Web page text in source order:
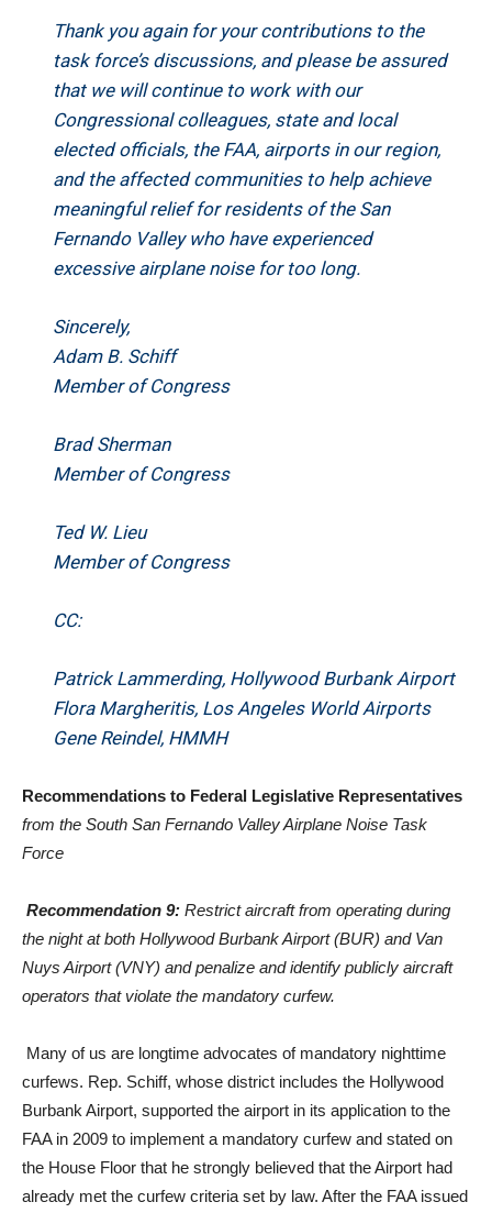
Thank you again for your contributions to the
task force’s discussions, and please be assured
that we will continue to work with our
Congressional colleagues, state and local
elected officials, the FAA, airports in our region,
and the affected communities to help achieve
meaningful relief for residents of the San
Fernando Valley who have experienced
excessive airplane noise for too long.
Sincerely,
Adam B. Schiff
Member of Congress
Brad Sherman
Member of Congress
Ted W. Lieu
Member of Congress
CC:
Patrick Lammerding, Hollywood Burbank Airport
Flora Margheritis, Los Angeles World Airports
Gene Reindel, HMMH
Recommendations to Federal Legislative Representatives
from the South San Fernando Valley Airplane Noise Task
Force
Recommendation 9: Restrict aircraft from operating during
the night at both Hollywood Burbank Airport (BUR) and Van
Nuys Airport (VNY) and penalize and identify publicly aircraft
operators that violate the mandatory curfew.
Many of us are longtime advocates of mandatory nighttime
curfews. Rep. Schiff, whose district includes the Hollywood
Burbank Airport, supported the airport in its application to the
FAA in 2009 to implement a mandatory curfew and stated on
the House Floor that he strongly believed that the Airport had
already met the curfew criteria set by law. After the FAA issued